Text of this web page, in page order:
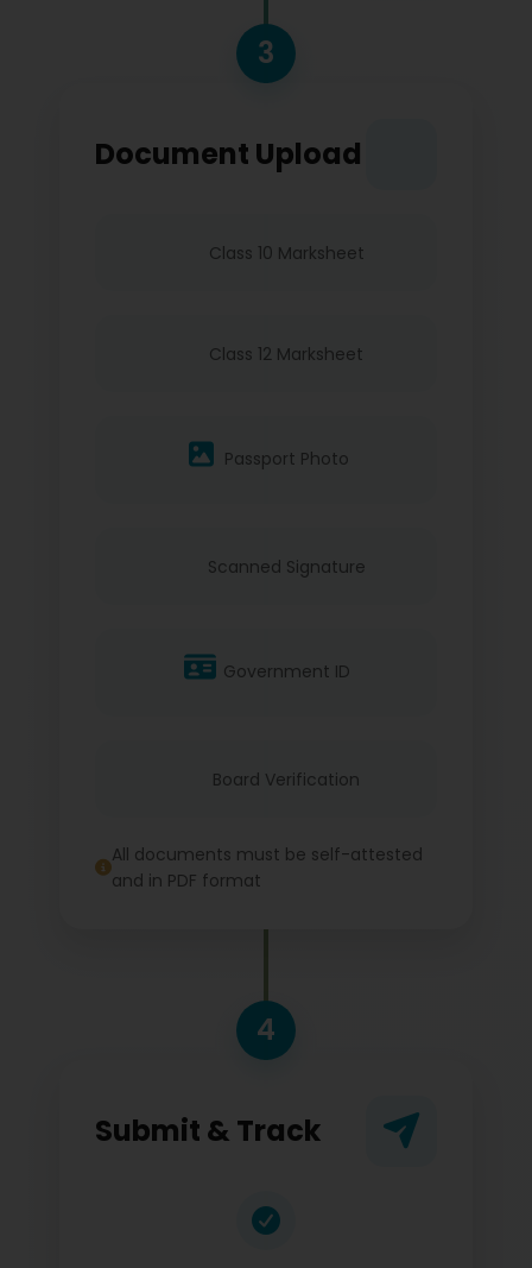
3
Document Upload
Class 10 Marksheet
Class 12 Marksheet
Passport Photo
Scanned Signature
Government ID
Board Verification
All documents must be self-attested
and in PDF format
4
Submit & Track